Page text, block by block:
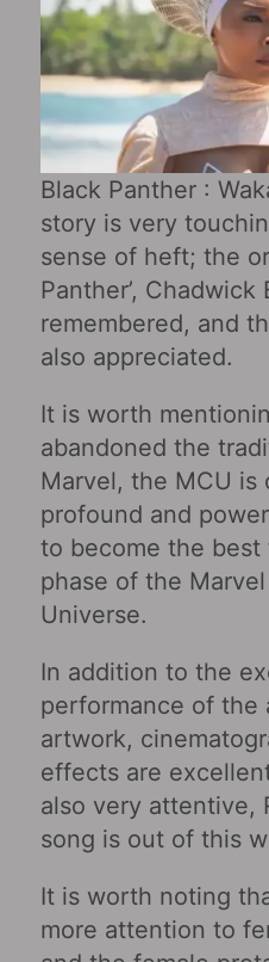
Black Panther :
story is very
sense of heft; the
Panther’, Chadwick
remembered, and
also appreciated.
It is worth
abandoned the
Marvel, the MCU
profound and
to become the
phase of the
Universe.
In addition to the
performance of the
artwork,
effects are
also very attentive,
song is out of this
It is worth noting
more attention to